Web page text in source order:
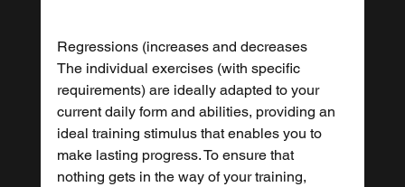
Regressions (increases and decreases
The individual exercises (with specific
requirements) are ideally adapted to your
current daily form and abilities, providing an
ideal training stimulus that enables you to
make lasting progress. To ensure that
nothing gets in the way of your training,